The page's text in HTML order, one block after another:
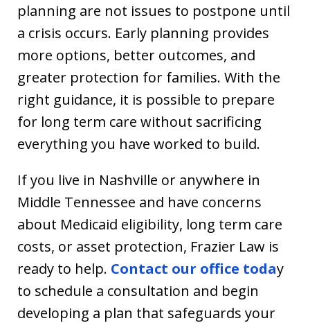
planning are not issues to postpone until
a crisis occurs. Early planning provides
more options, better outcomes, and
greater protection for families. With the
right guidance, it is possible to prepare
for long term care without sacrificing
everything you have worked to build.
If you live in Nashville or anywhere in
Middle Tennessee and have concerns
about Medicaid eligibility, long term care
costs, or asset protection, Frazier Law is
ready to help. Contact our office today
to schedule a consultation and begin
developing a plan that safeguards your